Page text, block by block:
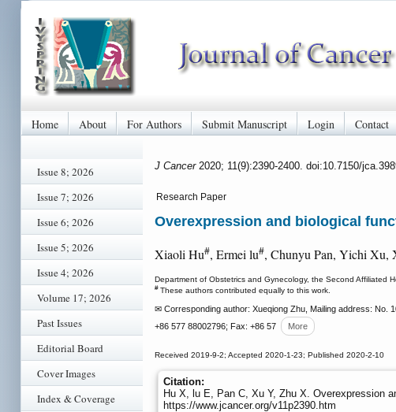
Home About For Authors Submit Manuscript Login Contact
Issue 8; 2026
Issue 7; 2026
Issue 6; 2026
Issue 5; 2026
Issue 4; 2026
Volume 17; 2026
Past Issues
Editorial Board
Cover Images
Index & Coverage
J Cancer 2020; 11(9):2390-2400. doi:10.7150/
Research Paper
Overexpression and biological
Xiaoli Hu#, Ermei lu#, Chunyu Pan, Yichi Xu,
Department of Obstetrics and Gynecology, the Second Affiliated
#These authors contributed equally to this work.
✉ Corresponding author: Xueqiong Zhu, Mailing address: No.
+86 577 88002796; Fax: +86 57
More
Received 2019-9-2; Accepted 2020-1-23; Published 2020-2-10
Citation:
Hu X, lu E, Pan C, Xu Y, Zhu X. Overexpression
https://www.jcancer.org/v11p2390.htm